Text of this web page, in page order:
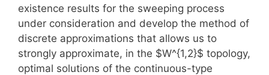
existence results for the sweeping process
under consideration and develop the method of
discrete approximations that allows us to
strongly approximate, in the $W^{1,2}$ topology,
optimal solutions of the continuous-type